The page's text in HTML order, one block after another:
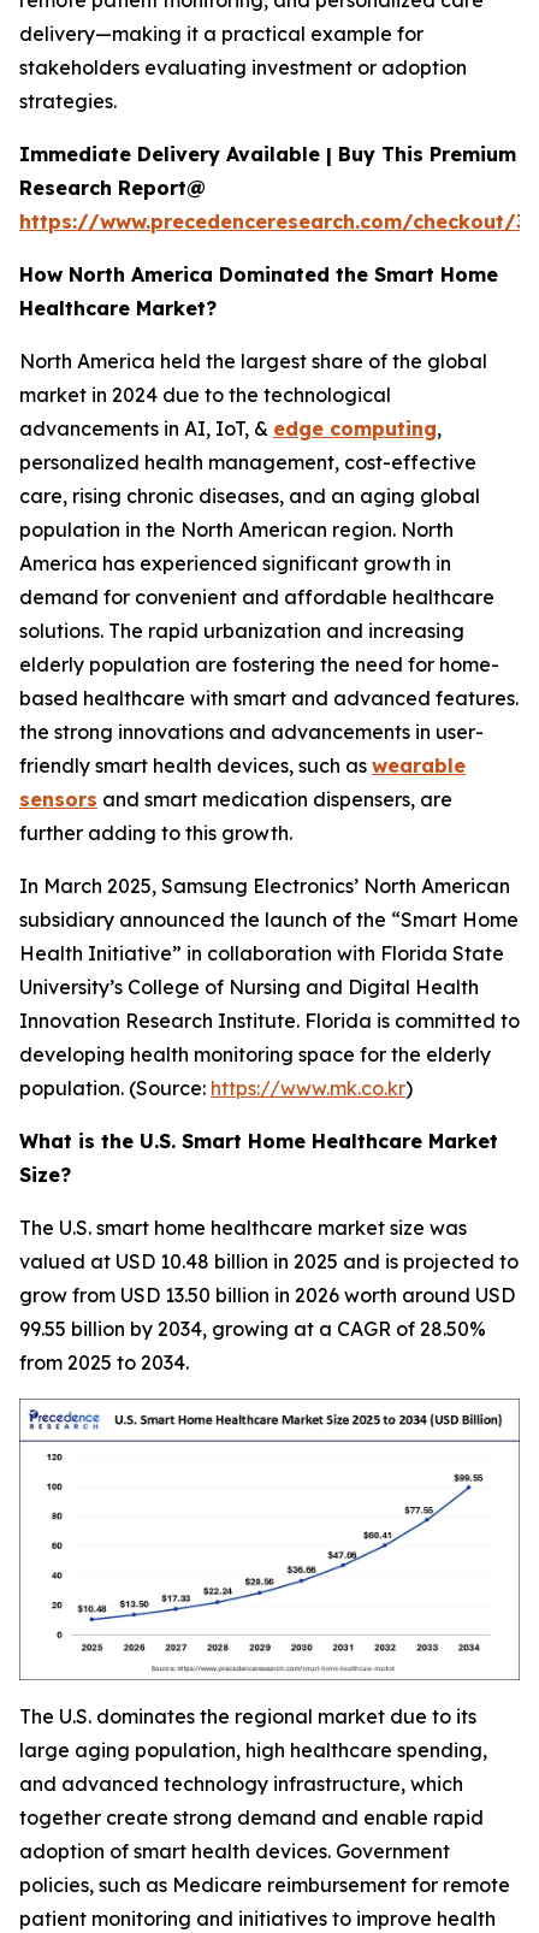
delivery—making it a practical example for
stakeholders evaluating investment or adoption
strategies.
Immediate Delivery Available | Buy This Premium
Research Report@
https://www.precedenceresearch.com/checkout/
How North America Dominated the Smart Home
Healthcare Market?
North America held the largest share of the global
market in 2024 due to the technological
advancements in AI, IoT, & edge computing,
personalized health management, cost-effective
care, rising chronic diseases, and an aging global
population in the North American region. North
America has experienced significant growth in
demand for convenient and affordable healthcare
solutions. The rapid urbanization and increasing
elderly population are fostering the need for home-
based healthcare with smart and advanced features.
the strong innovations and advancements in user-
friendly smart health devices, such as wearable
sensors and smart medication dispensers, are
further adding to this growth.
In March 2025, Samsung Electronics’ North American
subsidiary announced the launch of the “Smart Home
Health Initiative” in collaboration with Florida State
University’s College of Nursing and Digital Health
Innovation Research Institute. Florida is committed to
developing health monitoring space for the elderly
population. (Source: https://www.mk.co.kr)
What is the U.S. Smart Home Healthcare Market
Size?
The U.S. smart home healthcare market size was
valued at USD 10.48 billion in 2025 and is projected to
grow from USD 13.50 billion in 2026 worth around USD
99.55 billion by 2034, growing at a CAGR of 28.50%
from 2025 to 2034.
The U.S. dominates the regional market due to its
large aging population, high healthcare spending,
and advanced technology infrastructure, which
together create strong demand and enable rapid
adoption of smart health devices. Government
policies, such as Medicare reimbursement for remote
patient monitoring and initiatives to improve health